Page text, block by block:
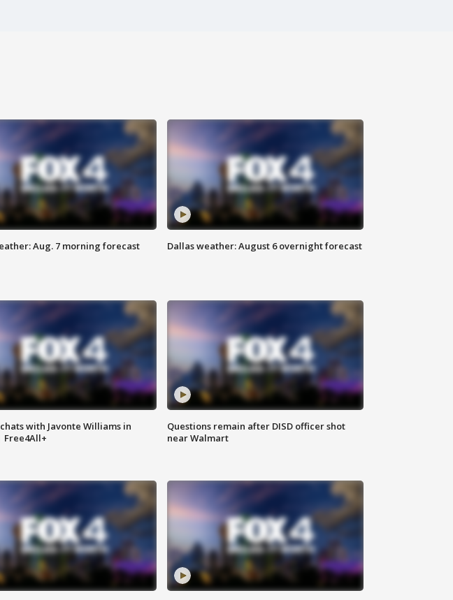
Aug. 7 morning forecast Dallas weather: August 6 overnight forecast
with Javonte Williams in
Questions remain after DISD officer shot
near Walmart